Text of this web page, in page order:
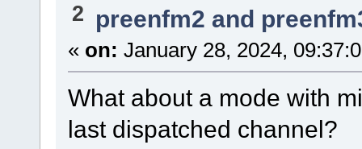
2 preenfm2 and
« on: January 28, 2024,
What about a mode with
last dispatched channel?